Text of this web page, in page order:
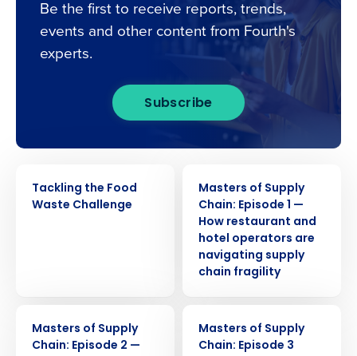
Be the first to receive reports, trends,
events and other content from Fourth's
experts.
Subscribe
Tackling the Food
Waste Challenge
Masters of Supply
Chain: Episode 1 —
How restaurant and
hotel operators are
navigating supply
chain fragility
Masters of Supply
Chain: Episode 2 —
Masters of Supply
Chain: Episode 3
Get a personalised demo